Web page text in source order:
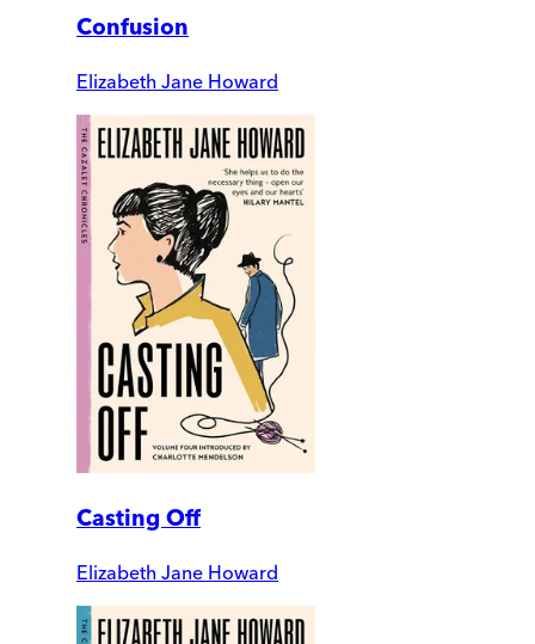
Confusion
Elizabeth Jane Howard
Casting Off
Elizabeth Jane Howard